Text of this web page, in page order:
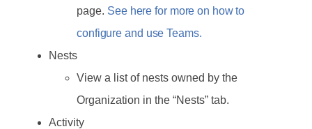
page. See here for more on how to
configure and use Teams.
Nests
View a list of nests owned by the
Organization in the “Nests” tab.
Activity